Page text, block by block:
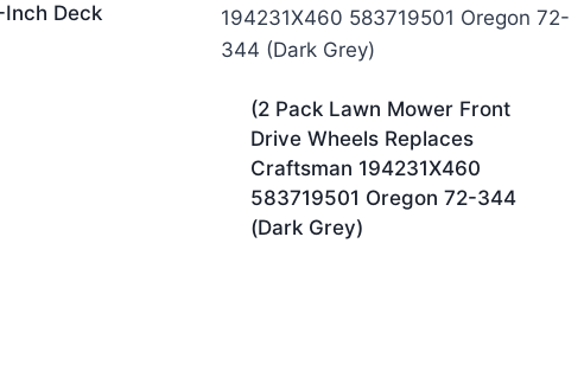
Deck
(2 Pack Lawn Mower Front
Drive Wheels Replaces
Craftsman 194231X460
583719501 Oregon 72-344
(Dark Grey)